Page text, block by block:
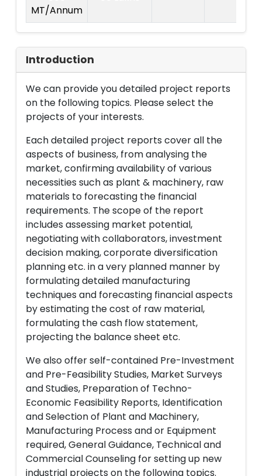
MT/Annum
Introduction
We can provide you detailed project reports
on the following topics. Please select the
projects of your interests.
Each detailed project reports cover all the
aspects of business, from analysing the
market, confirming availability of various
necessities such as plant & machinery, raw
materials to forecasting the financial
requirements. The scope of the report
includes assessing market potential,
negotiating with collaborators, investment
decision making, corporate diversification
planning etc. in a very planned manner by
formulating detailed manufacturing
techniques and forecasting financial aspects
by estimating the cost of raw material,
formulating the cash flow statement,
projecting the balance sheet etc.
We also offer self-contained Pre-Investment
and Pre-Feasibility Studies, Market Surveys
and Studies, Preparation of Techno-
Economic Feasibility Reports, Identification
and Selection of Plant and Machinery,
Manufacturing Process and or Equipment
required, General Guidance, Technical and
Commercial Counseling for setting up new
industrial projects on the following topics.